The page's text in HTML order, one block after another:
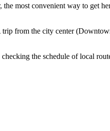
the most convenient way to get
from the city center
the schedule of local